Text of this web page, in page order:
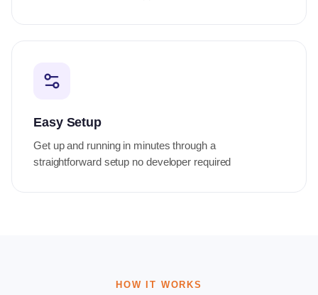
Easy Setup
Get up and running in minutes through a
straightforward setup no developer required
HOW IT WORKS